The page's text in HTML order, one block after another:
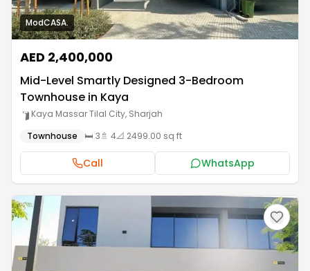
ModCASA.
AED 2,400,000
Mid-Level Smartly Designed 3-Bedroom
Townhouse in Kaya
Kaya Massar Tilal City, Sharjah
Townhouse
🛏️ 3🚿 4📐 2499.00 sq ft
Call WhatsApp